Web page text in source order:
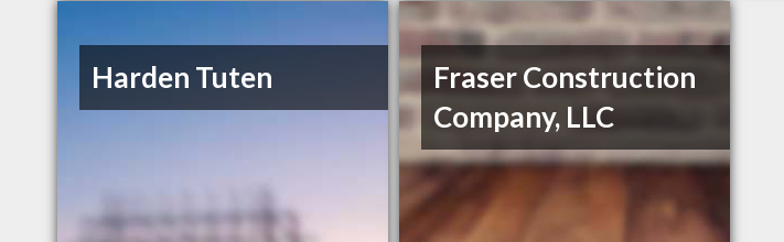
Harden Tuten
Fraser Construction
Company, LLC